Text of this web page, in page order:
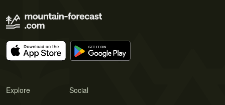
Explore Social